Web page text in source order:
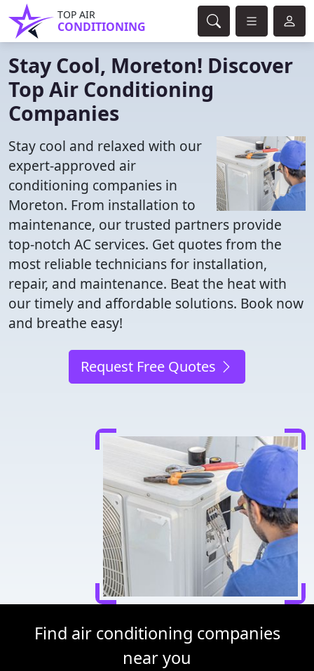
TOP AIR
CONDITIONING
Stay Cool, Moreton! Discover
Top Air Conditioning
Companies
Stay cool and relaxed with our
expert-approved air
conditioning companies in
Moreton. From installation to
maintenance, our trusted partners provide
top-notch AC services. Get quotes from the
most reliable technicians for installation,
repair, and maintenance. Beat the heat with
our timely and affordable solutions. Book now
and breathe easy!
Request Free Quotes
Find air conditioning companies
near you